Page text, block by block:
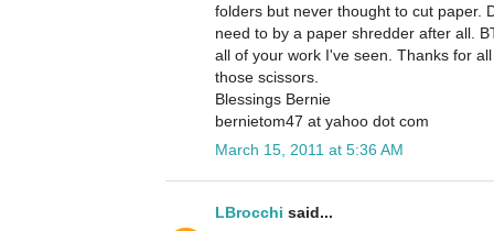
folders but never thought to cut paper.
need to by a paper shredder after all.
all of your work I've seen. Thanks for
those scissors.
Blessings Bernie
bernietom47 at yahoo dot com
March 15, 2011 at 5:36 AM
LBrocchi said...